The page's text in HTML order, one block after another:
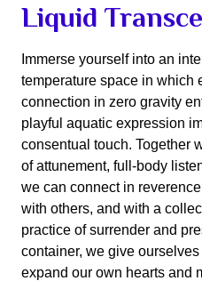
Liquid
Immerse yourself into an
temperature space in which
connection in zero gravity
playful aquatic expression
consentual touch. Together
of attunement, full-body
we can connect in
with others, and with a
practice of surrender and
container, we give
expand our own hearts and